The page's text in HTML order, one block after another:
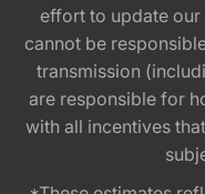
effort to update our
cannot be
transmission
are responsible for
with all incentives